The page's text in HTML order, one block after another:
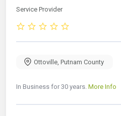
Service Provider
Ottoville Putnam County
In Business for 30 years. More Info